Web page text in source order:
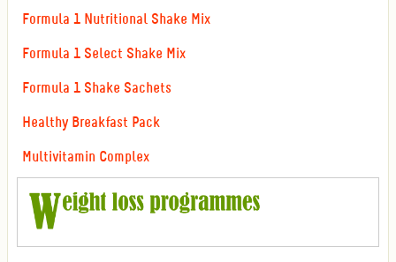
Formula 1 Nutritional Shake Mix
Formula 1 Select Shake Mix
Formula 1 Shake Sachets
Healthy Breakfast Pack
Multivitamin Complex